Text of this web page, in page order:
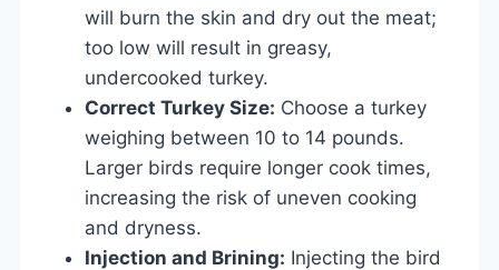
will burn the skin and dry out the meat;
too low will result in greasy,
undercooked turkey.
Correct Turkey Size: Choose a turkey
weighing between 10 to 14 pounds.
Larger birds require longer cook times,
increasing the risk of uneven cooking
and dryness.
Injection and Brining: Injecting the bird